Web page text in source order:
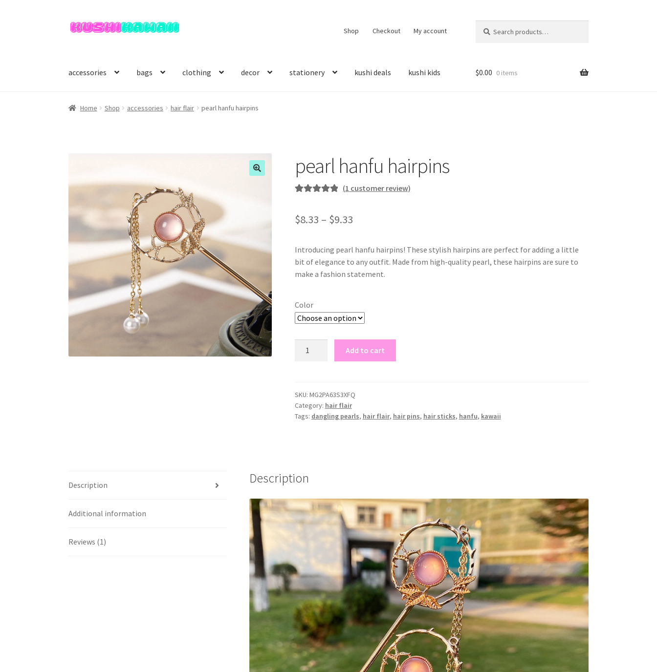
Skip
Skip
Shop Checkout My account
for:
accessories bags clothing decor stationery kushi deals kushi kids $0.00 0 items
Home Shop accessories hair flair pearl hanfu hairpins
pearl hanfu hairpins
based on
rating
(1 customer review)
$8.33 – $9.33
Introducing pearl hanfu hairpins! These stylish hairpins are perfect for adding a little
bit of elegance to any outfit. Made from high-quality pearl, these hairpins are sure to
make a fashion statement.
Color
Add to cart
SKU: MG2PA63S3XFQ
Category: hair flair
Tags: dangling pearls, hair flair, hair pins, hair sticks, hanfu, kawaii
Description
Additional information
Reviews (1)
Description